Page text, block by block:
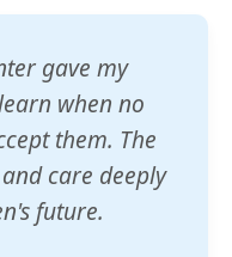
gave my
when no
them. The
care deeply
future.